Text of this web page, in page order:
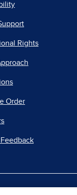
Rights
Order